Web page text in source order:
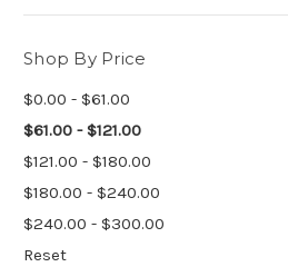
Shop By Price
$0.00 - $61.00
$61.00 - $121.00
$121.00 - $180.00
$180.00 - $240.00
$240.00 - $300.00
Reset